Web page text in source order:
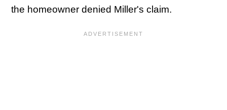
the homeowner denied Miller's claim.